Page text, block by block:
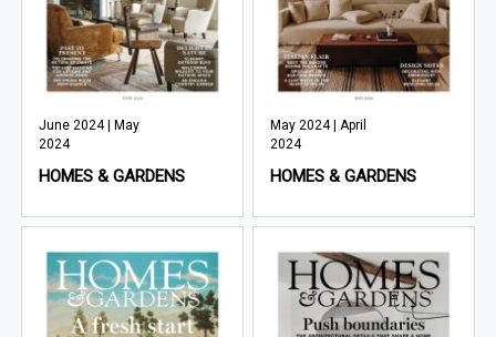
June 2024 | May
2024
HOMES & GARDENS
May 2024 | April
2024
HOMES & GARDENS